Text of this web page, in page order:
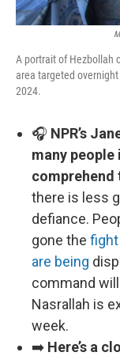
A portrait of Hezbollah
area targeted
2024.
🎧 NPR’s
many
comprehend
there is less
defiance.
gone the
are being
command
Nasrallah is
week.
➡️ Here’s a